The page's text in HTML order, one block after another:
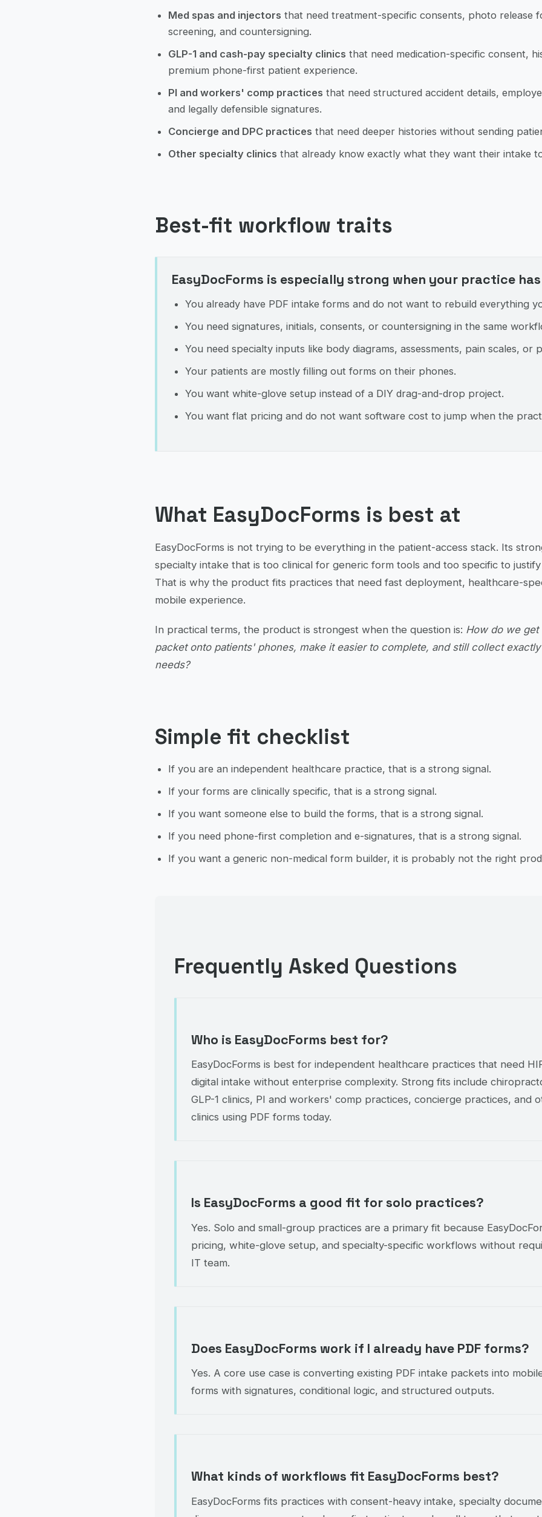
Med spas and injectors that need treatment-specific consents, photo release
screening, and countersigning.
GLP-1 and cash-pay specialty clinics that need medication-specific consent,
premium phone-first patient experience.
PI and workers' comp practices that need structured accident details,
and legally defensible signatures.
Concierge and DPC practices that need deeper histories without sending
Other specialty clinics that already know exactly what they want their intake
Best-fit workflow traits
EasyDocForms is especially strong when your practice
You already have PDF intake forms and do not want to rebuild everything
You need signatures, initials, consents, or countersigning in the same
You need specialty inputs like body diagrams, assessments, pain scales, or
Your patients are mostly filling out forms on their phones.
You want white-glove setup instead of a DIY drag-and-drop project.
You want flat pricing and do not want software cost to jump when the
What EasyDocForms is best at
EasyDocForms is not trying to be everything in the patient-access stack. Its
specialty intake that is too clinical for generic form tools and too specific to
That is why the product fits practices that need fast deployment, healthcare-
mobile experience.
In practical terms, the product is strongest when the question is: How do we get
packet onto patients' phones, make it easier to complete, and still collect
needs?
Simple fit checklist
If you are an independent healthcare practice, that is a strong signal.
If your forms are clinically specific, that is a strong signal.
If you want someone else to build the forms, that is a strong signal.
If you need phone-first completion and e-signatures, that is a strong signal.
If you want a generic non-medical form builder, it is probably not the right
Frequently Asked Questions
Who is EasyDocForms best for?
EasyDocForms is best for independent healthcare practices that need
digital intake without enterprise complexity. Strong fits include
GLP-1 clinics, PI and workers' comp practices, concierge practices, and
clinics using PDF forms today.
Is EasyDocForms a good fit for solo practices?
Yes. Solo and small-group practices are a primary fit because
pricing, white-glove setup, and specialty-specific workflows without
IT team.
Does EasyDocForms work if I already have PDF forms?
Yes. A core use case is converting existing PDF intake packets into
forms with signatures, conditional logic, and structured outputs.
What kinds of workflows fit EasyDocForms best?
EasyDocForms fits practices with consent-heavy intake, specialty